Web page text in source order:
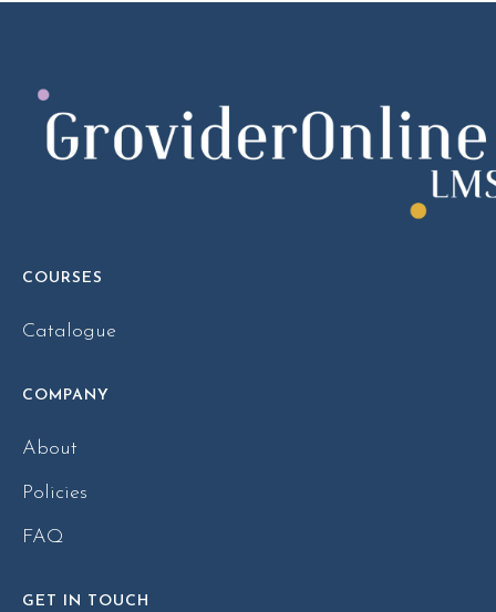
COURSES
Catalogue
COMPANY
About
Policies
FAQ
GET IN TOUCH